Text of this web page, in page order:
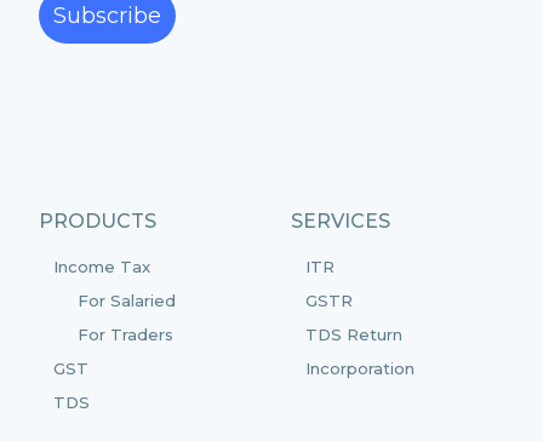
PRODUCTS
Income Tax
For Salaried
For Traders
GST
TDS
SERVICES
ITR
GSTR
TDS Return
Incorporation
Subscribe